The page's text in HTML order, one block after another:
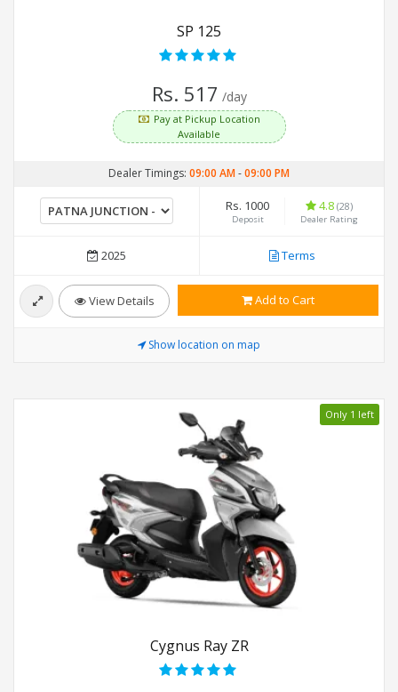
SP 125
Rs. 517 /day
Pay at Pickup Location
Available
Dealer Timings: 09:00 AM-09:00 PM
Rs. 1000
Deposit
4.8 (28)
Dealer Rating
2025 Terms
View Details Add to Cart
Show location on map
Only 1 left
Cygnus Ray ZR